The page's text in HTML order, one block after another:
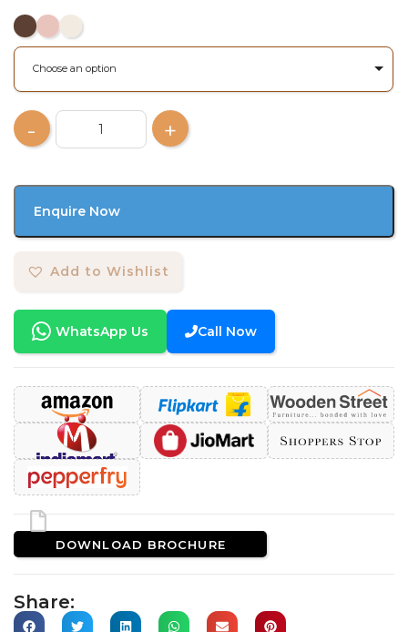
Choose an option
Enquire Now
Add to Wishlist
WhatsApp Us Call Now
DOWNLOAD BROCHURE
Share: